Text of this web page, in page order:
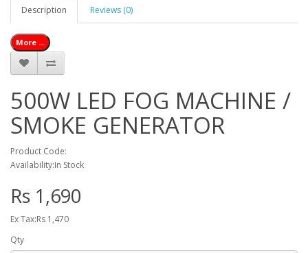
Description Reviews (0)
More ...
500W LED FOG MACHINE /
SMOKE GENERATOR
Product Code:
Availability:In Stock
Rs 1,690
Ex Tax:Rs 1,470
Qty